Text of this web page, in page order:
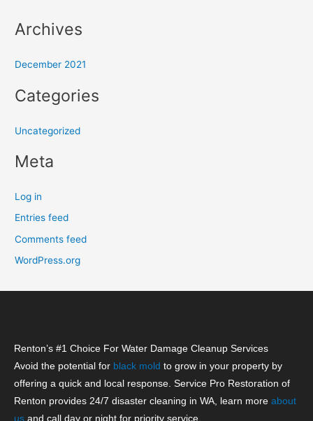
rArchives
December 2021
Categories
Uncategorized
Meta
Log in
Entries feed
Comments feed
WordPress.org
Renton’s #1 Choice For Water Damage Cleanup Services
Avoid the potential for black mold to grow in your property by
offering a quick and local response. Service Pro Restoration of
Renton provides 24/7 disaster cleaning in WA, learn more about
us and call day or night for priority service.